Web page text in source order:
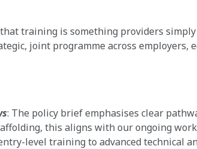
training is something providers
joint programme across employers,
: The policy brief emphasises clear
this aligns with our ongoing
level training to advanced technical